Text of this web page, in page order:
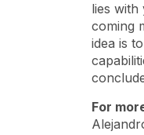
lies with
coming
idea is
For